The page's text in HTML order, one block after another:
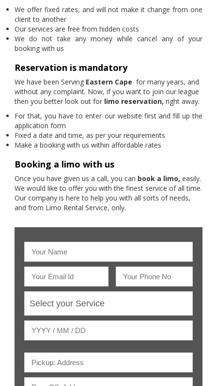
We offer fixed rates, and will not make it change from one
client to another
Our services are free from hidden costs
We do not take any money while cancel any of your
booking with us
Reservation is mandatory
We have been Serving Eastern Cape for many years, and
without any complaint. Now, if you want to join our league
then you better look out for limo reservation, right away.
For that, you have to enter our website first and fill up the
application form
Fixed a date and time, as per your requirements
Make a booking with us within affordable rates
Booking a limo with us
Once you have given us a call, you can book a limo, easily.
We would like to offer you with the finest service of all time.
Our company is here to help you with all sorts of needs,
and from Limo Rental Service, only.